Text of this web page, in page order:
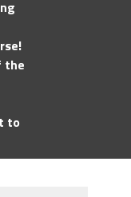
the
to